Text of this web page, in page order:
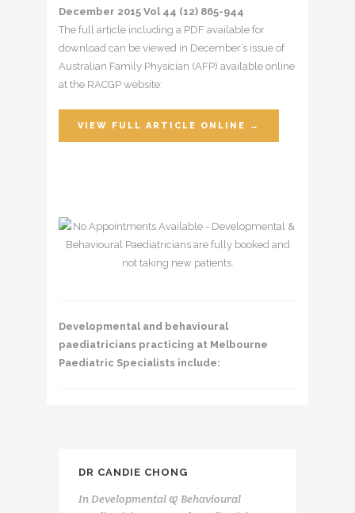
December 2015 Vol 44 (12) 865-944
The full article including a PDF available for
download can be viewed in December’s issue of
Australian Family Physician (AFP) available online
at the RACGP website:
VIEW FULL ARTICLE ONLINE →
Developmental and behavioural
paediatricians practicing at Melbourne
Paediatric Specialists include:
DR CANDIE CHONG
In Developmental & Behavioural